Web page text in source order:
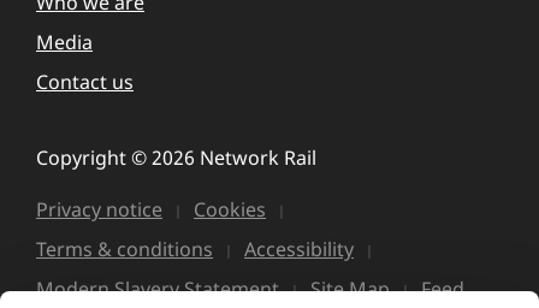
Media
Contact us
Copyright © 2026 Network Rail
Privacy notice
Cookies
Terms & conditions
Accessibility
Modern Slavery Statement
Site Map Feed